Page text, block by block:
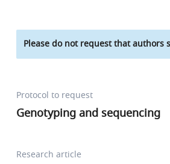
Please do not request that
Protocol to request
Genotyping and sequencing
Research article